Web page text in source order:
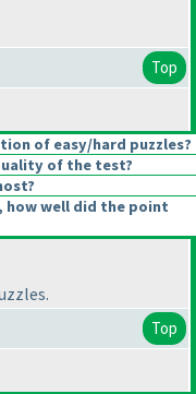
Top
of easy/hard puzzles?
of the test?
how well did the point
Top